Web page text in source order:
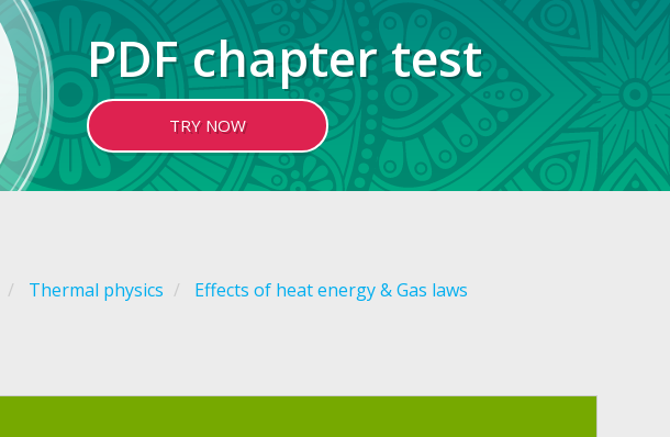
PDF chapter test
TRY NOW
Thermal physics Effects of heat energy & Gas laws